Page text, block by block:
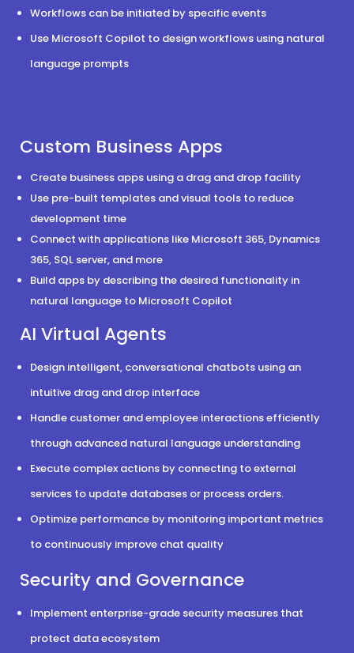
Workflows can be initiated by specific events
Use Microsoft Copilot to design workflows using natural
language prompts
Custom Business Apps
Create business apps using a drag and drop facility
Use pre-built templates and visual tools to reduce
development time
Connect with applications like Microsoft 365, Dynamics
365, SQL server, and more
Build apps by describing the desired functionality in
natural language to Microsoft Copilot
AI Virtual Agents
Design intelligent, conversational chatbots using an
intuitive drag and drop interface
Handle customer and employee interactions efficiently
through advanced natural language understanding
Execute complex actions by connecting to external
services to update databases or process orders.
Optimize performance by monitoring important metrics
to continuously improve chat quality
Security and Governance
Implement enterprise-grade security measures that
protect data ecosystem